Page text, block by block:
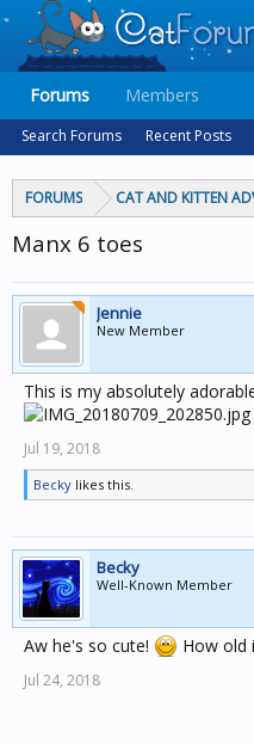
FORUMS CAT AND KITTEN
Manx 6 toes
Jennie
New Member
This is my absolutely
Jul 19, 2018
Becky likes this.
Becky
Well-Known Member
Aw he's so cute! How old
Jul 24, 2018
Forums
Search Forums Recent Posts
Members